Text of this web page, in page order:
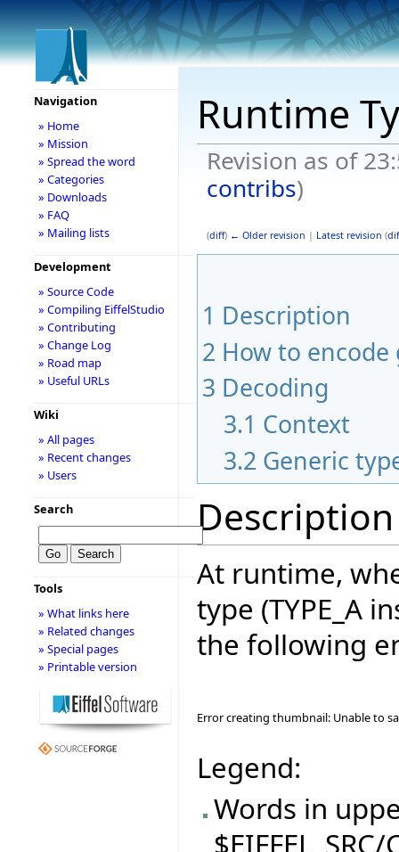
Runtime
Revision as of
contribs)
(diff) ← Older revision | Latest revision (
1 Description
2 How to encode
3 Decoding
3.1 Context
3.2 Generic
Description
At runtime,
type (TYPE_A
the following
Error creating thumbnail: Unable to
Legend:
Words in
Navigation
» Home
» Mission
» Spread the word
» Categories
» Downloads
» FAQ
» Mailing lists
Development
» Source Code
» Compiling EiffelStudio
» Contributing
» Change Log
» Road map
» Useful URLs
Wiki
» All pages
» Recent changes
» Users
Search
Tools
» What links here
» Related changes
» Special pages
» Printable version